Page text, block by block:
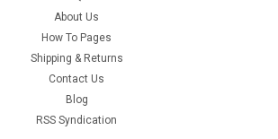
About Us
How To Pages
Shipping & Returns
Contact Us
Blog
RSS Syndication